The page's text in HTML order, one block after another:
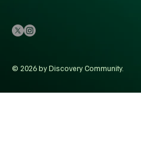
© 2026 by Discovery Community.